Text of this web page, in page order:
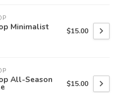
Minimalist $15.00
All-Season $15.00